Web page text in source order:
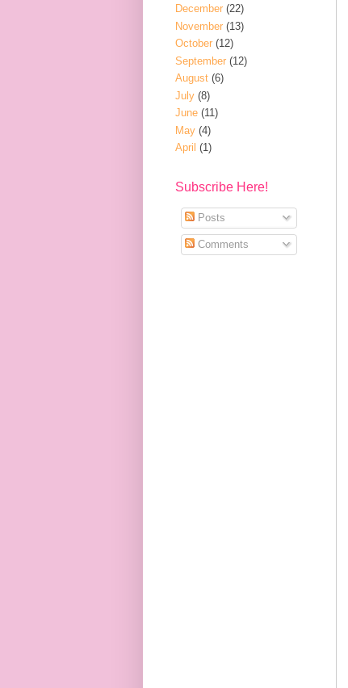
December (22)
November (13)
October (12)
September (12)
August (6)
July (8)
June (11)
May (4)
April (1)
Subscribe Here!
Posts
Comments